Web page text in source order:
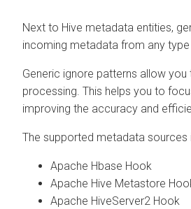
Next to Hive metadata entities,
incoming metadata from any type
Generic ignore patterns allow
processing. This helps you to
improving the accuracy and
The supported metadata sources
Apache Hbase Hook
Apache Hive Metastore
Apache HiveServer2 Hook